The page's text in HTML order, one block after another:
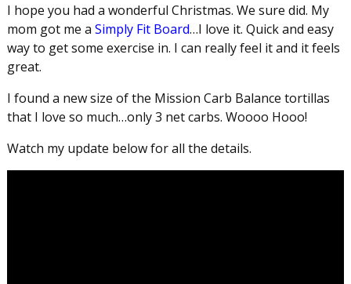
I hope you had a wonderful Christmas. We sure did. My
mom got me a Simply Fit Board…I love it. Quick and easy
way to get some exercise in. I can really feel it and it feels
great.
I found a new size of the Mission Carb Balance tortillas
that I love so much…only 3 net carbs. Woooo Hooo!
Watch my update below for all the details.